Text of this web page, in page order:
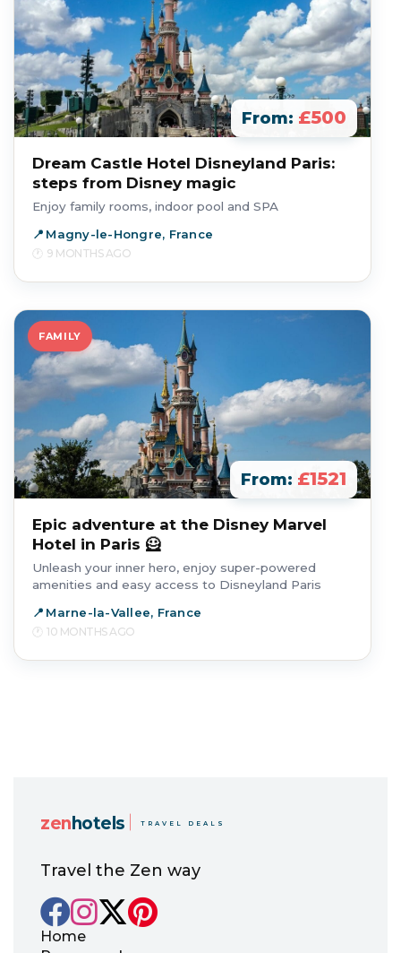
From: £500
Dream Castle Hotel Disneyland Paris:
steps from Disney magic
Enjoy family rooms, indoor pool and SPA
Magny-le-Hongre, France
9 MONTHS AGO
FAMILY
From: £1521
Epic adventure at the Disney Marvel
Hotel in Paris 🦸
Unleash your inner hero, enjoy super-powered
amenities and easy access to Disneyland Paris
Marne-la-Vallee, France
10 MONTHS AGO
zenhotels TRAVEL DEALS
Travel the Zen way
Home